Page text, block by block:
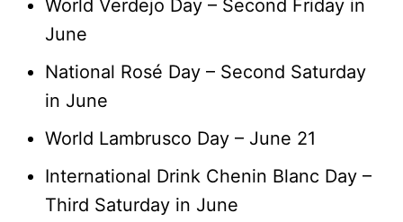
World Verdejo Day – Second Friday in
June
National Rosé Day – Second Saturday
in June
World Lambrusco Day – June 21
International Drink Chenin Blanc Day –
Third Saturday in June